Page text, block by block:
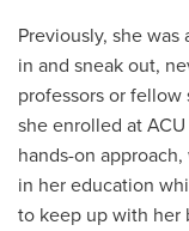
Previously, she was
in and sneak out,
professors or fellow
she enrolled at
hands-on
in her education
to keep up with her